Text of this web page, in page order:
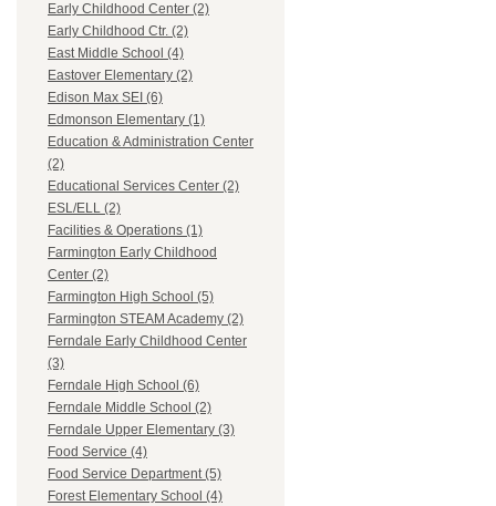
Early Childhood Center (2)
Early Childhood Ctr. (2)
East Middle School (4)
Eastover Elementary (2)
Edison Max SEI (6)
Edmonson Elementary (1)
Education & Administration Center
(2)
Educational Services Center (2)
ESL/ELL (2)
Facilities & Operations (1)
Farmington Early Childhood
Center (2)
Farmington High School (5)
Farmington STEAM Academy (2)
Ferndale Early Childhood Center
(3)
Ferndale High School (6)
Ferndale Middle School (2)
Ferndale Upper Elementary (3)
Food Service (4)
Food Service Department (5)
Forest Elementary School (4)